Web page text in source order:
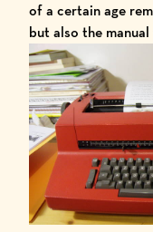
of a certain age
but also the